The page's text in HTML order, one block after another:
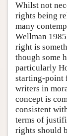
Whilst not
rights being
many
Wellman
right is
though some
particularly
starting-point
writers in
concept is
consistent
terms of
rights should